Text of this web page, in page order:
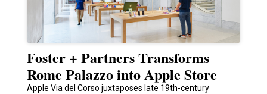
Foster + Partners Transforms
Rome Palazzo into Apple Store
Apple Via del Corso juxtaposes late 19th-century